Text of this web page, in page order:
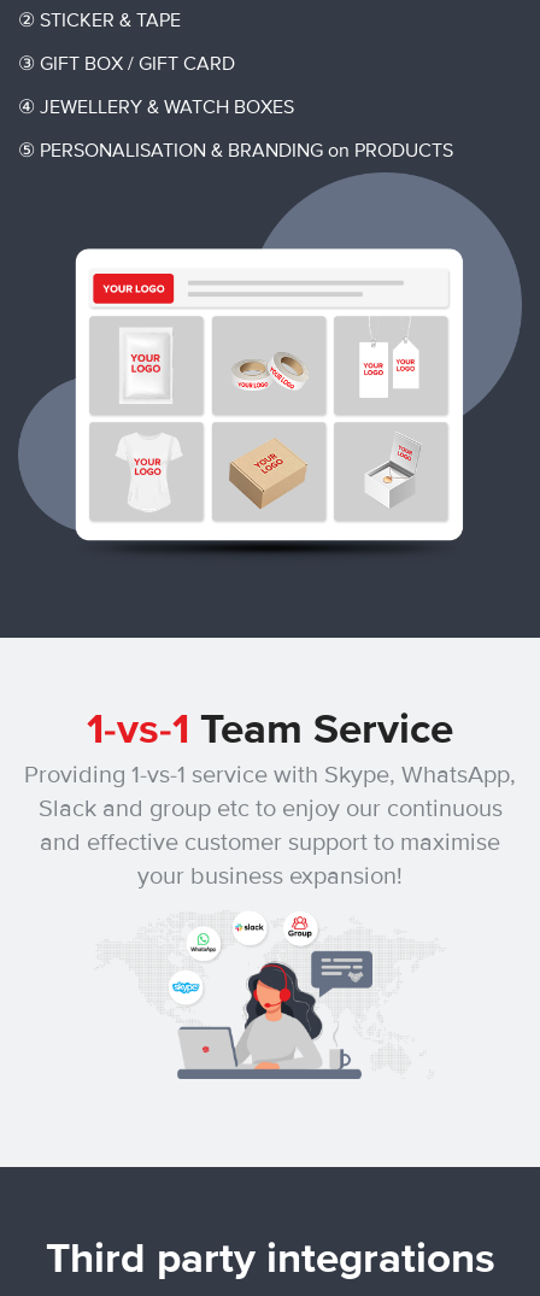
② STICKER & TAPE
③ GIFT BOX / GIFT CARD
④ JEWELLERY & WATCH BOXES
⑤ PERSONALISATION & BRANDING on PRODUCTS
1-vs-1 Team Service
Providing 1-vs-1 service with Skype, WhatsApp,
Slack and group etc to enjoy our continuous
and effective customer support to maximise
your business expansion!
Third party integrations